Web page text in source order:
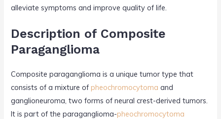
alleviate symptoms and improve quality of life.
Description of Composite
Paraganglioma
Composite paraganglioma is a unique tumor type that
consists of a mixture ofpheochromocytoma and
ganglioneuroma, two forms of neural crest-derived tumors.
It is part of the paraganglioma-pheochromocytoma